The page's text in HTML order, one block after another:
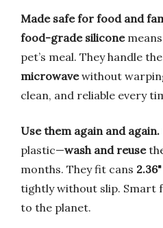
Made safe for food and
food-grade silicone
pet’s meal. They handle the
microwavewithout
clean, and reliable every
Use them again and again.
plastic—wash and reuse
months. They fit cans
tightly without slip. Smart
to the planet.